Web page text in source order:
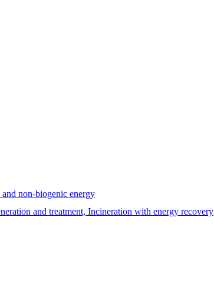
non-biogenic energy
and treatment, Incineration with energy recovery